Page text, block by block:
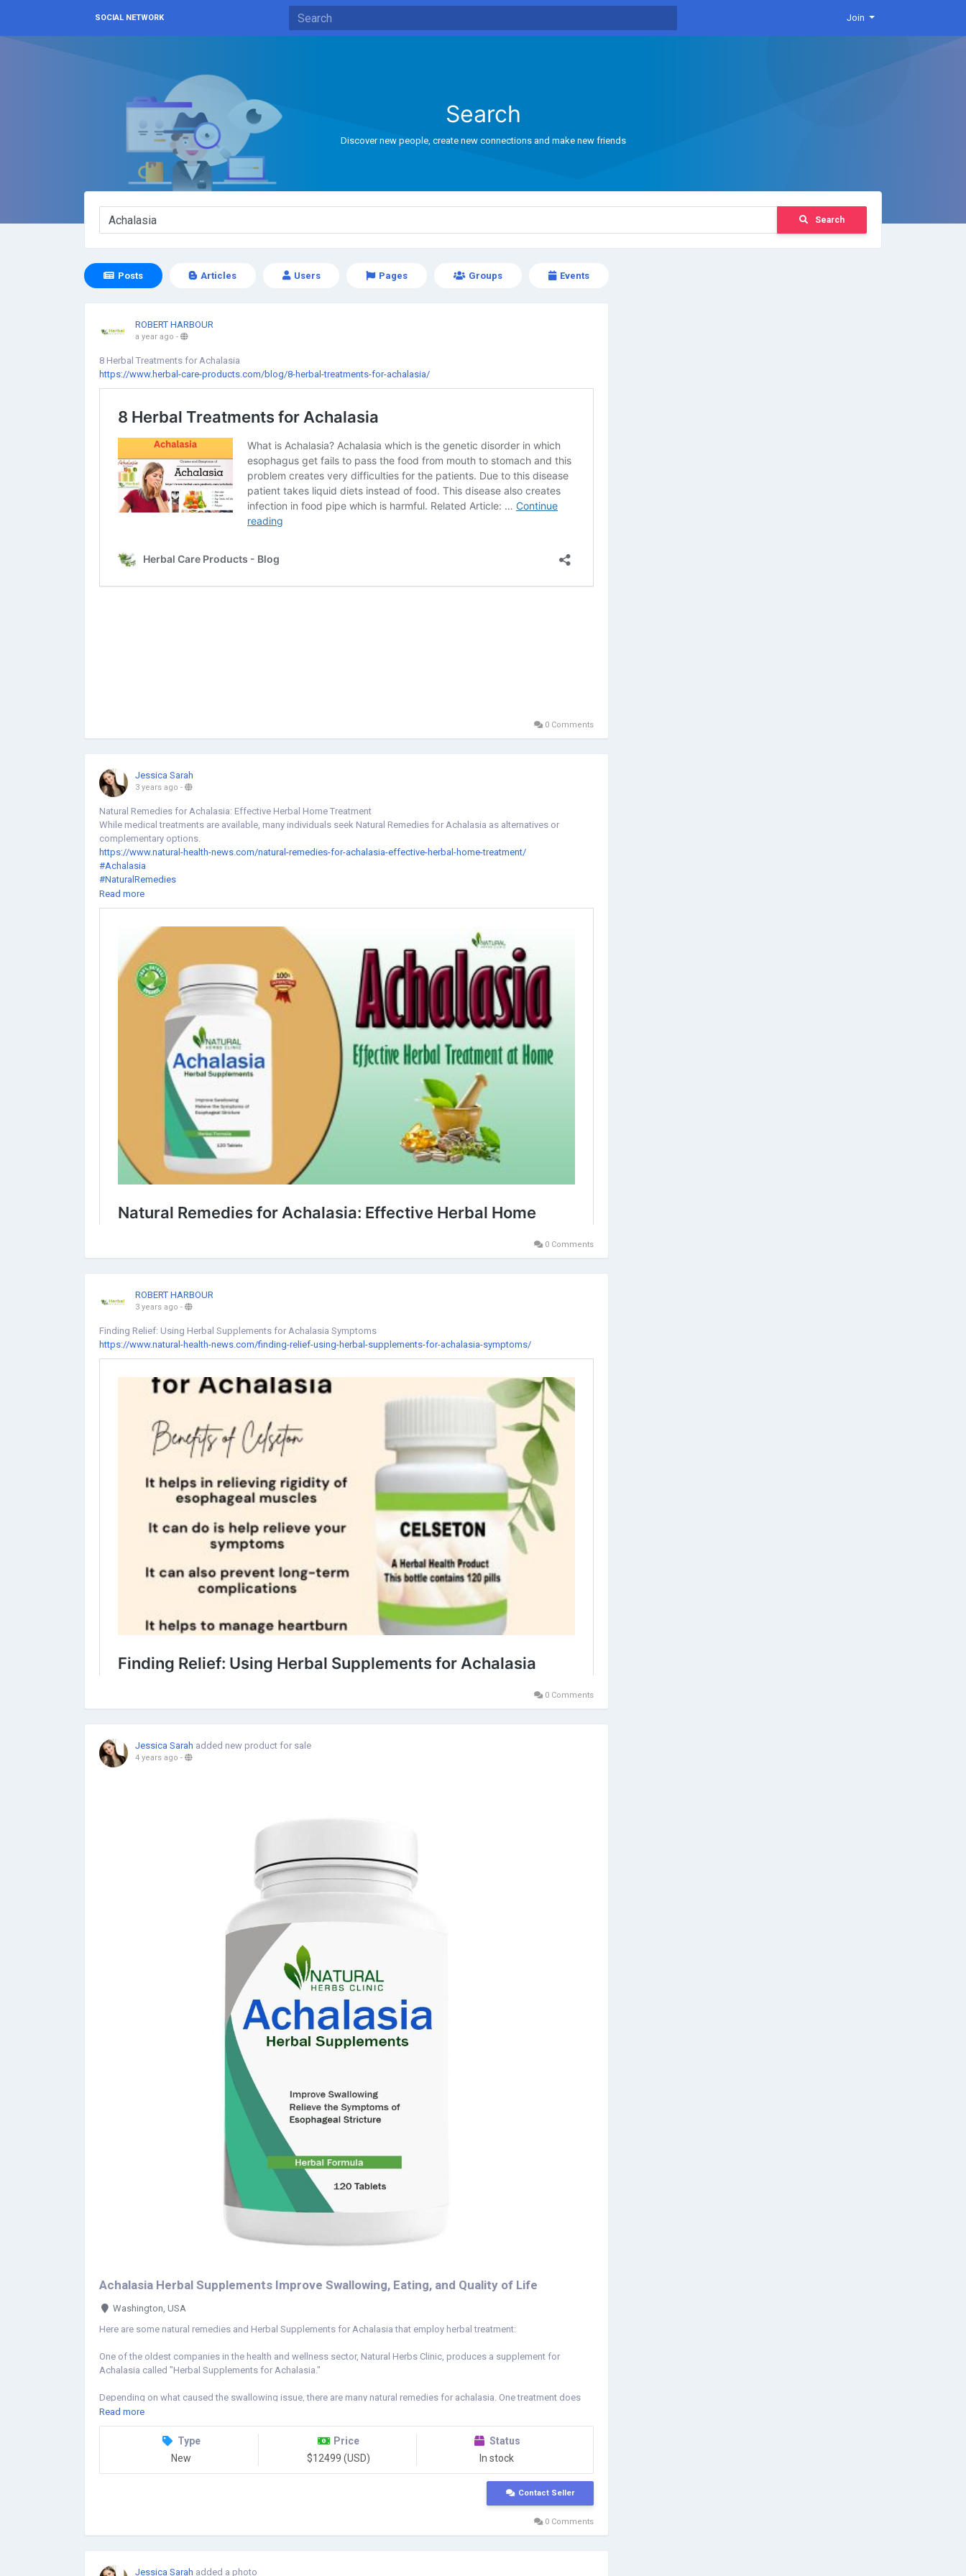
SOCIAL NETWORK Join
Search
Discover new people, create new connections and make new friends
Search
Posts Articles Users Pages Groups Events
ROBERT HARBOUR
a year ago -
8 Herbal Treatments for Achalasia
https://www.herbal-care-products.com/blog/8-herbal-treatments-for-achalasia/
0 Comments
Jessica Sarah
3 years ago -
Natural Remedies for Achalasia: Effective Herbal Home Treatment
While medical treatments are available, many individuals seek Natural Remedies for Achalasia as alternatives or
complementary options.
https://www.natural-health-news.com/natural-remedies-for-achalasia-effective-herbal-home-treatment/
#Achalasia
#NaturalRemedies
#NaturalHerbsClinic
Read more
0 Comments
ROBERT HARBOUR
3 years ago -
Finding Relief: Using Herbal Supplements for Achalasia Symptoms
https://www.natural-health-news.com/finding-relief-using-herbal-supplements-for-achalasia-symptoms/
0 Comments
Jessica Sarah added new product for sale
4 years ago -
Achalasia Herbal Supplements Improve Swallowing, Eating, and Quality of Life
Washington, USA
Here are some natural remedies and Herbal Supplements for Achalasia that employ herbal treatment:
One of the oldest companies in the health and wellness sector, Natural Herbs Clinic, produces a supplement for
Achalasia called "Herbal Supplements for Achalasia."
Depending on what caused the swallowing issue, there are many natural remedies for achalasia. One treatment does
not fit everyone. The management of patients with dysphagia involves the use of speech-language pathologists
extensively. The purpose of Herbal Supplements for Achalasia is to assist in calming down and opening the lower
esophageal sphincter so that you can swallow. The function of the tube responsible for transferring food from the
mouth to the esophagus is improved by herbal treatment for achalasia. Additionally, it eases the lower sphincter of the
esophagus, making it simpler to swallow food. Due to its inherent qualities, it is the best available therapy choice
anywhere. Natural Treatments for Achalasia is effective in treating the illness, but they can also provide relief from the
Read more
Type
New
Price
$12499 (USD)
Status
In stock
Contact Seller
0 Comments
Jessica Sarah added a photo